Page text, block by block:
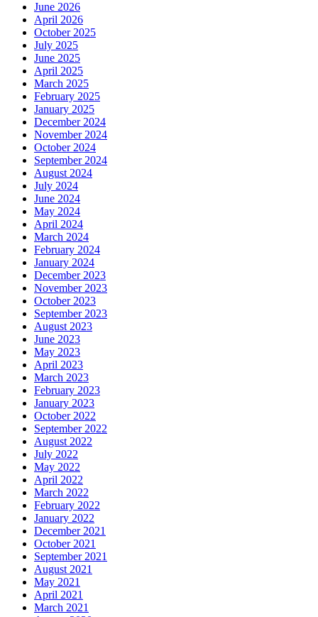
June 2026
April 2026
October 2025
July 2025
June 2025
April 2025
March 2025
February 2025
January 2025
December 2024
November 2024
October 2024
September 2024
August 2024
July 2024
June 2024
May 2024
April 2024
March 2024
February 2024
January 2024
December 2023
November 2023
October 2023
September 2023
August 2023
June 2023
May 2023
April 2023
March 2023
February 2023
January 2023
October 2022
September 2022
August 2022
July 2022
May 2022
April 2022
March 2022
February 2022
January 2022
December 2021
October 2021
September 2021
August 2021
May 2021
April 2021
March 2021